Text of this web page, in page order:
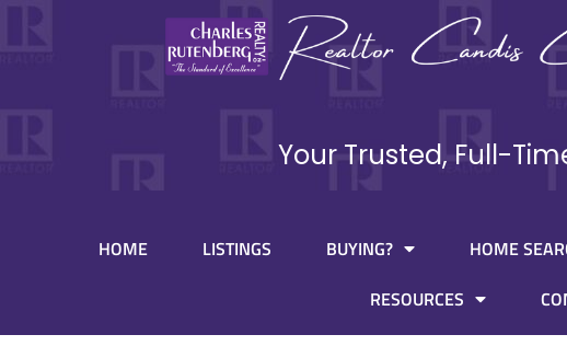
Your Trusted, Full-
HOME LISTINGS BUYING? HOME
RESOURCES